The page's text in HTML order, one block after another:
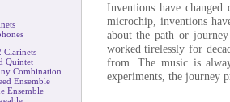
Clarinets
Quintet
Combination
Ensemble
Ensemble
Inventions have
microchip, inventions
about the path or
worked tirelessly for
from. The music is
experiments, the journey